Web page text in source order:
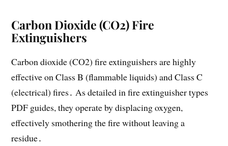
Carbon Dioxide (CO2) Fire
Extinguishers
Carbon dioxide (CO2) fire extinguishers are highly
effective on Class B (flammable liquids) and Class C
(electrical) fires․ As detailed in fire extinguisher types
PDF guides, they operate by displacing oxygen,
effectively smothering the fire without leaving a
residue․